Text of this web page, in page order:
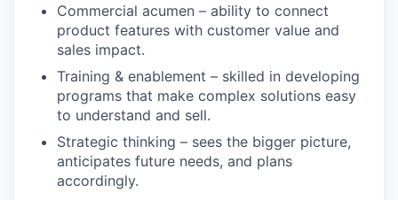
Commercial acumen – ability to connect
product features with customer value and
sales impact.
Training & enablement – skilled in developing
programs that make complex solutions easy
to understand and sell.
Strategic thinking – sees the bigger picture,
anticipates future needs, and plans
accordingly.